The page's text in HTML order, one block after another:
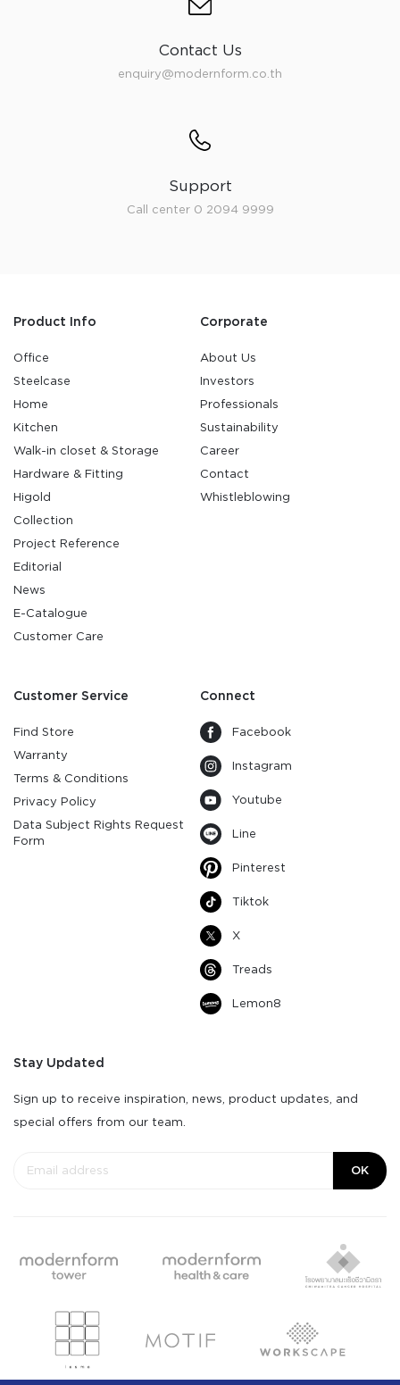
Contact Us
enquiry@modernform.co.th
Support
Call center 0 2094 9999
Product Info
Office
Steelcase
Home
Kitchen
Walk-in closet & Storage
Hardware & Fitting
Higold
Collection
Project Reference
Editorial
News
E-Catalogue
Customer Care
Corporate
About Us
Investors
Professionals
Sustainability
Career
Contact
Whistleblowing
Customer Service
Find Store
Warranty
Terms & Conditions
Privacy Policy
Data Subject Rights Request
Form
Connect
Facebook
Instagram
Youtube
Line
Pinterest
Tiktok
X
Treads
Lemon8
Stay Updated
Sign up to receive inspiration, news, product updates, and
special offers from our team.
OK